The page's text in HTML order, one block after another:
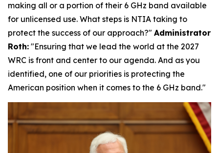
making all or a portion of their 6 GHz band available
for unlicensed use. What steps is NTIA taking to
protect the success of our approach?" Administrator
Roth: "Ensuring that we lead the world at the 2027
WRC is front and center to our agenda. And as you
identified, one of our priorities is protecting the
American position when it comes to the 6 GHz band."